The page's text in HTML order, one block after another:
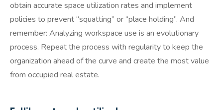
obtain accurate space utilization rates and implement
policies to prevent “squatting” or “place holding”. And
remember: Analyzing workspace use is an evolutionary
process. Repeat the process with regularity to keep the
organization ahead of the curve and create the most value
from occupied real estate.